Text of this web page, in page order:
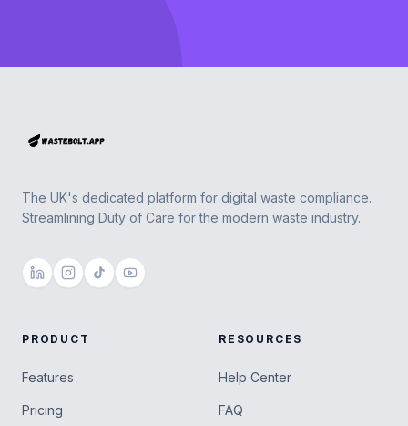
The UK's dedicated platform for digital waste compliance.
Streamlining Duty of Care for the modern waste industry.
PRODUCT
Features
Pricing
RESOURCES
Help Center
FAQ